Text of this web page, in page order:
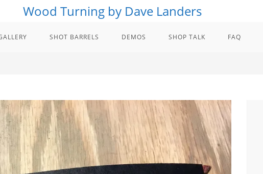
Wood Turning by Dave Landers
SHOT BARRELS DEMOS SHOP TALK FAQ